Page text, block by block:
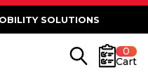
SOLUTIONS
0
Cart